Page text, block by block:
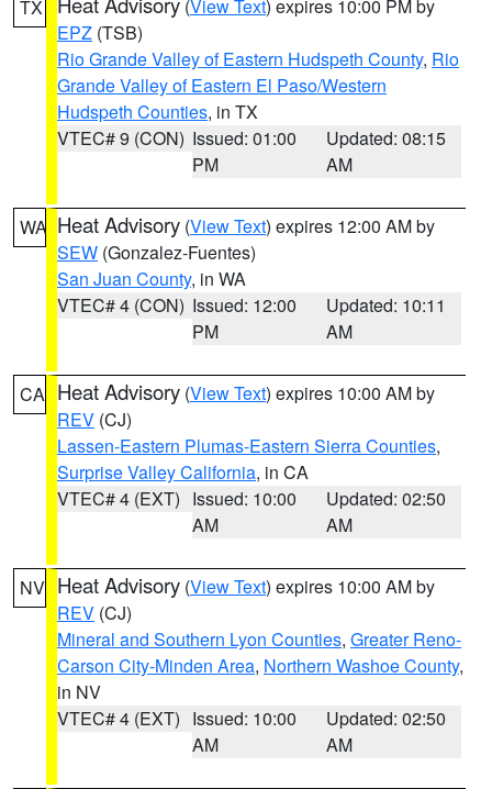
TX (View Text) expires 10:00 PM by
EPZ (TSB)
Rio Grande Valley of Eastern Hudspeth County, Rio
Grande Valley of Eastern El Paso/Western
Hudspeth Counties, in TX
VTEC# 9 (CON) Issued: 01:00
PM
Updated: 08:15
AM
WA Heat Advisory (View Text) expires 12:00 AM by
SEW (Gonzalez-Fuentes)
San Juan County, in WA
VTEC# 4 (CON) Issued: 12:00
PM
Updated: 10:11
AM
CA Heat Advisory (View Text) expires 10:00 AM by
REV (CJ)
Lassen-Eastern Plumas-Eastern Sierra Counties,
Surprise Valley California, in CA
VTEC# 4 (EXT) Issued: 10:00
AM
Updated: 02:50
AM
NV Heat Advisory (View Text) expires 10:00 AM by
REV (CJ)
Mineral and Southern Lyon Counties, Greater Reno-
Carson City-Minden Area, Northern Washoe County,
in NV
VTEC# 4 (EXT) Issued: 10:00
AM
Updated: 02:50
AM